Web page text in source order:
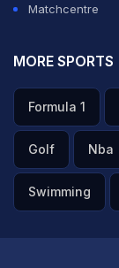
Matchcentre
MORE SPORTS
Formula 1
Golf Nba
Swimming